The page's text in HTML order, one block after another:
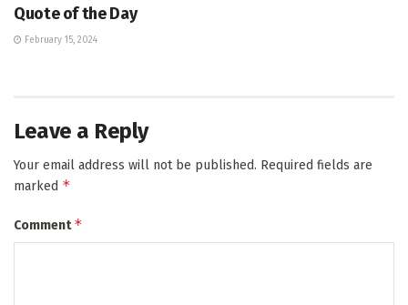
Quote of the Day
February 15, 2024
Leave a Reply
Your email address will not be published. Required fields are
marked *
Comment*